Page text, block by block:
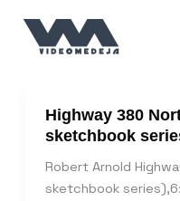
content
Highway 380
sketchbook
Robert Arnold
sketchbook